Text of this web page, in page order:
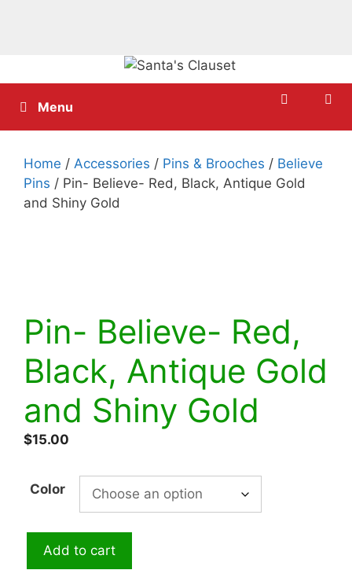
to
contentMenu
Home / Accessories / Pins & Brooches / Believe
Pins / Pin- Believe- Red, Black, Antique Gold
and Shiny Gold
Pin- Believe- Red,
Black, Antique Gold
and Shiny Gold
$15.00
Color
Pin-
Believe-
Add to cart